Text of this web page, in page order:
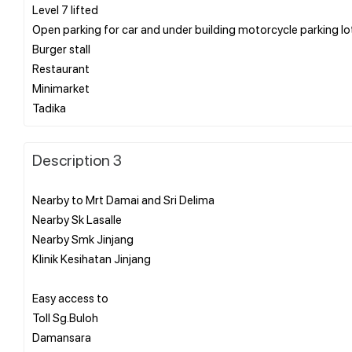
Level 7 lifted
Open parking for car and under building motorcycle parking
Burger stall
Restaurant
Minimarket
Description 3
Nearby to Mrt Damai and Sri Delima
Nearby Sk Lasalle
Nearby Smk Jinjang
Klinik Kesihatan Jinjang
Easy access to
Toll Sg.Buloh
Damansara